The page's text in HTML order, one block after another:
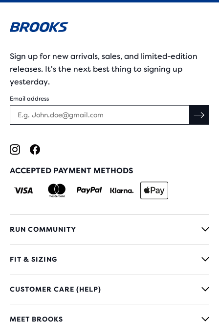
Sign up for new arrivals, sales, and limited-edition
releases. It's the next best thing to signing up
yesterday.
Email address
ACCEPTED PAYMENT METHODS
RUN COMMUNITY
FIT & SIZING
CUSTOMER CARE (HELP)
MEET BROOKS